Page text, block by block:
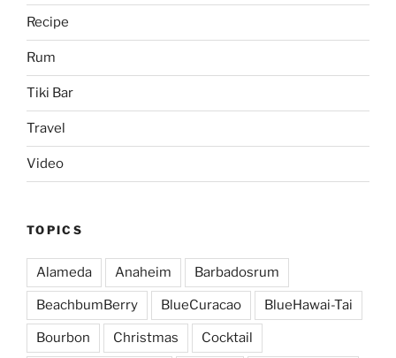
Recipe
Rum
Tiki Bar
Travel
Video
TOPICS
Alameda Anaheim Barbadosrum
BeachbumBerry BlueCuracao BlueHawai-Tai
Bourbon Christmas Cocktail